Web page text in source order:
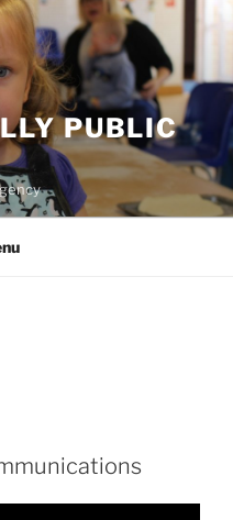
PUBLIC